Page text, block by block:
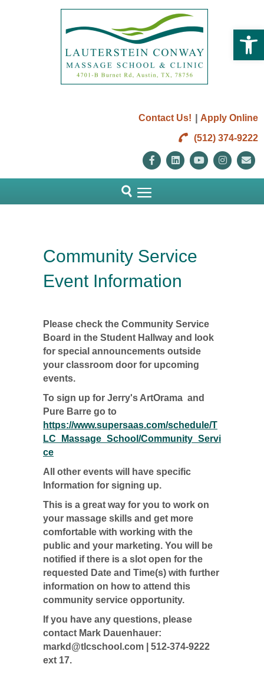
Contact Us! | Apply Online
(512) 374-9222
FacebookLinkedinYoutube
Community Service
Event Information
Please check the Community Service
Board in the Student Hallway and look
for special announcements outside
your classroom door for upcoming
events.
To sign up for Jerry's ArtOrama and
Pure Barre go to
https://www.supersaas.com/schedule/T
LC_Massage_School/Community_Servi
ce
All other events will have specific
Information for signing up.
This is a great way for you to work on
your massage skills and get more
comfortable with working with the
public and your marketing. You will be
notified if there is a slot open for the
requested Date and Time(s) with further
information on how to attend this
community service opportunity.
If you have any questions, please
contact Mark Dauenhauer:
markd@tlcschool.com | 512-374-9222
ext 17.